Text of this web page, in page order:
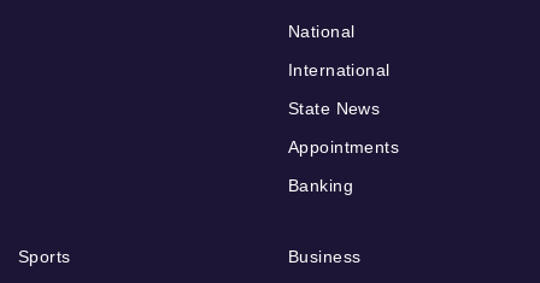
National
International
State News
Appointments
Banking
Sports
Business